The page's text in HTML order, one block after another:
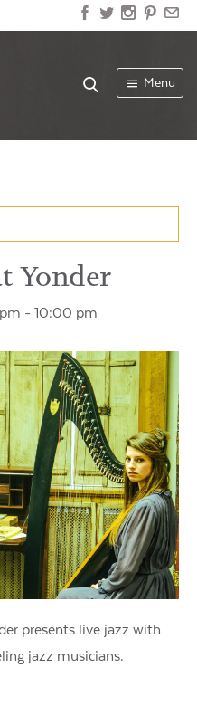
Menu
Yonder
- 10:00 pm
presents live jazz with
jazz musicians.